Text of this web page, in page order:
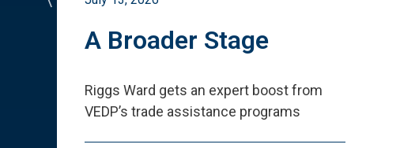
A Broader Stage
Riggs Ward gets an expert boost from
VEDP’s trade assistance programs